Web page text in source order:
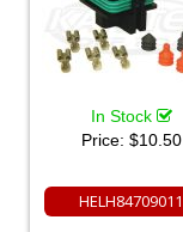
In Stock
Price: $10.50
HELH84709011